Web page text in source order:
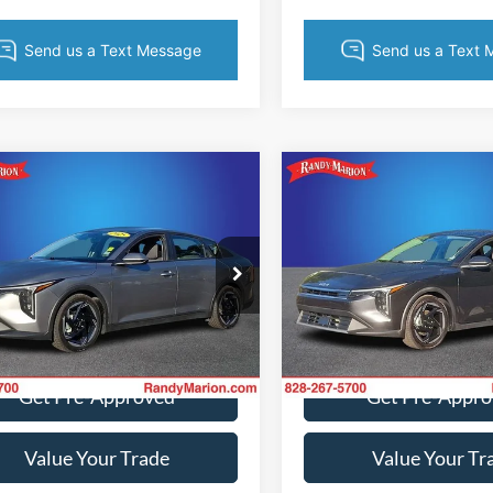
Drop
Marion Hickory
Stock:59687H
23442
mi Ext. Int.
KING OF PRICE
More
Get Today's Price
Get Pre-Approved
Value Your Trade
Vehicle
Price Drop
Randy Marion Hickory
VIN:3KPFU4DE2SE154568
Model:23442
11,607 mi
More
Get Today's
Get Pre-
Value Your
Compare Vehicle